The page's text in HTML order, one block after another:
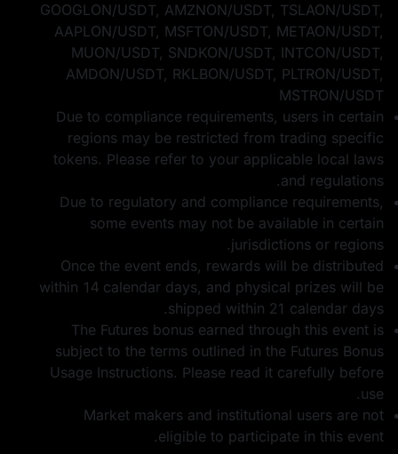
GOOGLON/USDT, AMZNON/USDT, TSLAON/USDT,
AAPLON/USDT, MSFTON/USDT, METAON/USDT,
MUON/USDT, SNDKON/USDT, INTCON/USDT,
AMDON/USDT, RKLBON/USDT, PLTRON/USDT,
MSTRON/USDT
Due to compliance requirements, users in certain
regions may be restricted from trading specific
tokens. Please refer to your applicable local laws
and regulations.
Due to regulatory and compliance requirements,
some events may not be available in certain
jurisdictions or regions.
Once the event ends, rewards will be distributed
within 14 calendar days, and physical prizes will be
shipped within 21 calendar days.
The Futures bonus earned through this event is
subject to the terms outlined in the Futures Bonus
Usage Instructions. Please read it carefully before
use.
Market makers and institutional users are not
eligible to participate in this event.